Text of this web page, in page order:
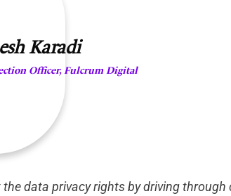
Karadi
Officer, Fulcrum Digital
the data privacy rights by driving through